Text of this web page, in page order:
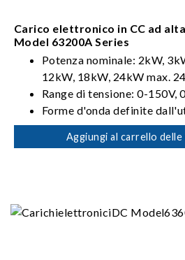
Carico elettronico in CC ad
Model 63200A Series
Potenza nominale: 2kW,
12kW, 18kW, 24kW max.
Range di tensione: 0-150V,
Forme d'onda definite
Sinc. Controllo dinamico
Aggiungi al carrello